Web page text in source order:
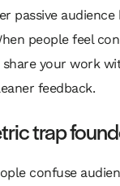
passive
people feel
your work
feedback.
trap
confuse